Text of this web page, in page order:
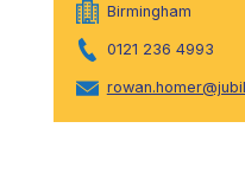
Birmingham
0121 236 4993